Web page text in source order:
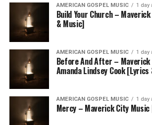
AMERICAN GOSPEL MUSIC 1 day
Build Your Church –
& Music]
AMERICAN GOSPEL MUSIC 1 day
Before And After –
Amanda Lindsey Cook
AMERICAN GOSPEL MUSIC 1 day
Mercy – Maverick City